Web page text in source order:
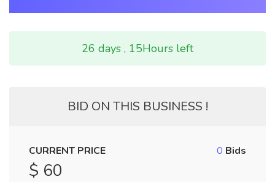
26 days , 15Hours left
BID ON THIS BUSINESS !
0 Bids
CURRENT PRICE
$ 60